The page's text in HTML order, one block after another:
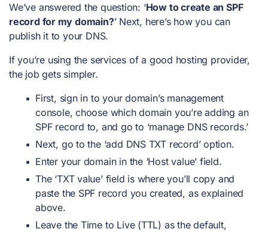
We’ve answered the question: ‘How to create an SPF
record for my domain?’ Next, here’s how you can
publish it to your DNS.
If you’re using the services of a good hosting provider,
the job gets simpler.
First, sign in to your domain’s management
console, choose which domain you’re adding an
SPF record to, and go to ‘manage DNS records.’
Next, go to the ‘add DNS TXT record’ option.
Enter your domain in the ‘Host value’ field.
The ‘TXT value’ field is where you’ll copy and
paste the SPF record you created, as explained
above.
Leave the Time to Live (TTL) as the default,